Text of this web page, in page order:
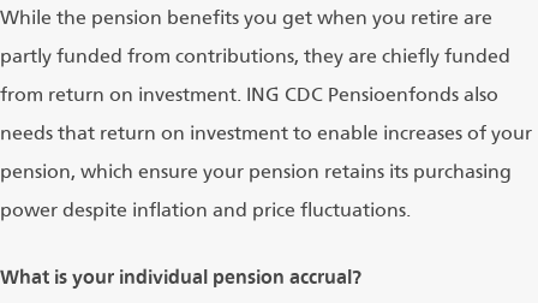
While the pension benefits you get when you retire are
partly funded from contributions, they are chiefly funded
from return on investment. ING CDC Pensioenfonds also
needs that return on investment to enable increases of your
pension, which ensure your pension retains its purchasing
power despite inflation and price fluctuations.
What is your individual pension accrual?